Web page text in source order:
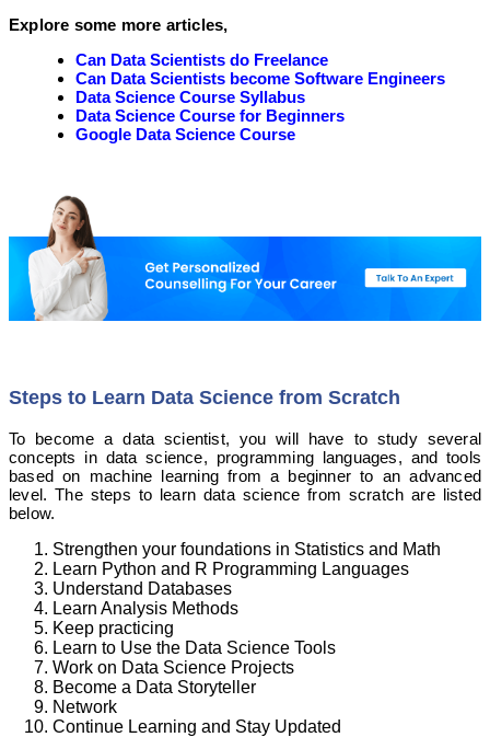
Explore some more articles,
Can Data Scientists do Freelance
Can Data Scientists become Software Engineers
Data Science Course Syllabus
Data Science Course for Beginners
Google Data Science Course
Steps to Learn Data Science from Scratch
To become a data scientist, you will have to study several
concepts in data science, programming languages, and tools
based on machine learning from a beginner to an advanced
level. The steps to learn data science from scratch are listed
below.
Strengthen your foundations in Statistics and Math
Learn Python and R Programming Languages
Understand Databases
Learn Analysis Methods
Keep practicing
Learn to Use the Data Science Tools
Work on Data Science Projects
Become a Data Storyteller
Network
Continue Learning and Stay Updated